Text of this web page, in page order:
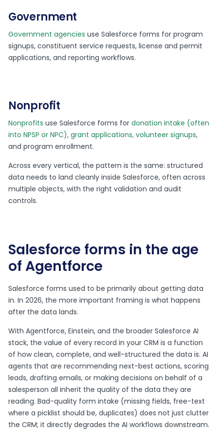
Government
Government agencies use Salesforce forms for program
signups, constituent service requests, license and permit
applications, and reporting workflows.
Nonprofit
Nonprofits use Salesforce forms fordonation intake (often
into NPSP or NPC), grant applications, volunteer signups,
and program enrollment.
Across every vertical, the pattern is the same: structured
data needs to land cleanly inside Salesforce, often across
multiple objects, with the right validation and audit
controls.
Salesforce forms in the age
of Agentforce
Salesforce forms used to be primarily about getting data
in. In 2026, the more important framing is what happens
after the data lands.
With Agentforce, Einstein, and the broader Salesforce AI
stack, the value of every record in your CRM is a function
of how clean, complete, and well-structured the data is. AI
agents that are recommending next-best actions, scoring
leads, drafting emails, or making decisions on behalf of a
salesperson all inherit the quality of the data they are
reading. Bad-quality form intake (missing fields, free-text
where a picklist should be, duplicates) does not just clutter
the CRM; it directly degrades the AI workflows downstream.